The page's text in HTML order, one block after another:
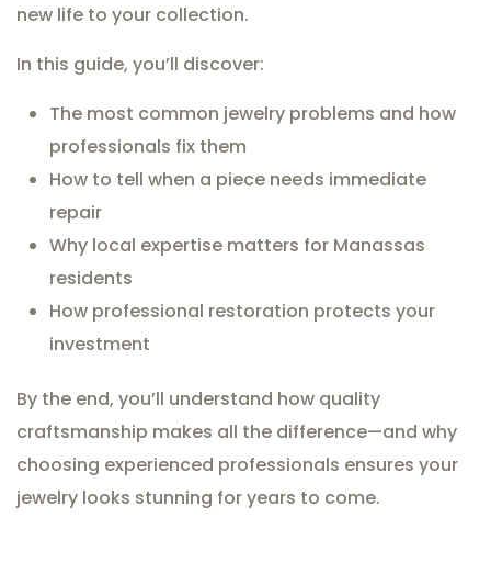
new life to your collection.
In this guide, you’ll discover:
The most common jewelry problems and how
professionals fix them
How to tell when a piece needs immediate
repair
Why local expertise matters for Manassas
residents
How professional restoration protects your
investment
By the end, you’ll understand how quality
craftsmanship makes all the difference—and why
choosing experienced professionals ensures your
jewelry looks stunning for years to come.